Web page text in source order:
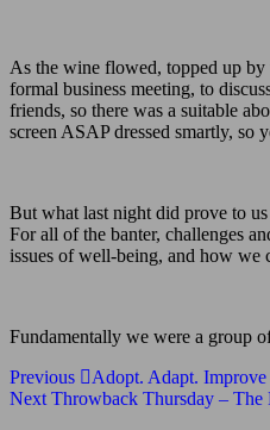
As the wine flowed, topped up by
formal business meeting, to
friends, so there was a suitable
screen ASAP dressed smartly,
But what last night did prove to
For all of the banter, challenges
issues of well-being, and how we
Fundamentally we were a group
Post
navigation
Previous
Post
Previous
Adopt. Adapt.
Next
Next Throwback Thursday – The